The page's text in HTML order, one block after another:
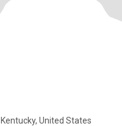
United States